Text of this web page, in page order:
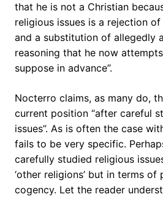
that he is not a Christian
religious issues is a rejection
and a substitution of allegedly
reasoning that he now
suppose in advance”.
Nocterro claims, as many do,
current position “after careful
issues”. As is often the case
fails to be very specific.
carefully studied religious
‘other religions’ but in terms of
cogency. Let the reader